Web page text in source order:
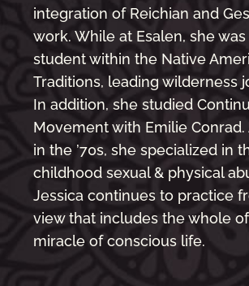
integration of Reichian and
work. While at Esalen, she was
student within the Native
Traditions, leading wilderness
In addition, she studied
Movement with Emilie Conrad.
in the ’70s, she specialized in
childhood sexual & physical
Jessica continues to practice
view that includes the whole
miracle of conscious life.